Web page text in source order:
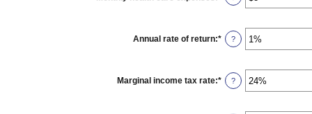
and
an
between
$0
and
Annual rate of return:* Enter
an
between
0%
and
?
Marginal income tax rate:* Enter
an
between
?